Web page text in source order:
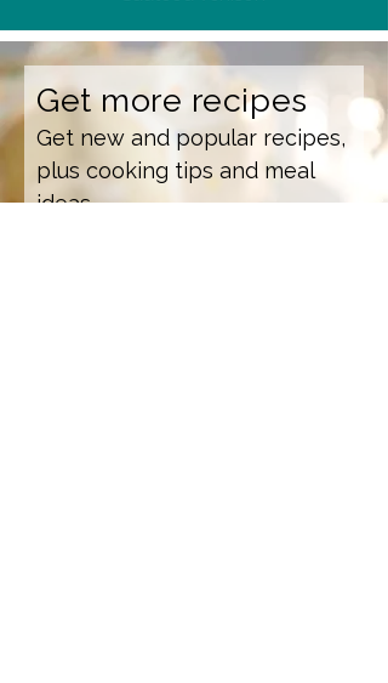
Get more recipes
Get new and popular recipes,
plus cooking tips and meal
ideas.